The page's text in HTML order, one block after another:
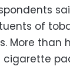
of
More